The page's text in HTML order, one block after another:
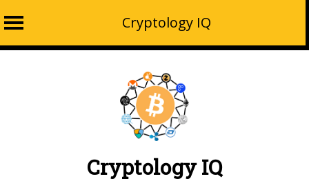
Cryptology IQ
Cryptology IQ